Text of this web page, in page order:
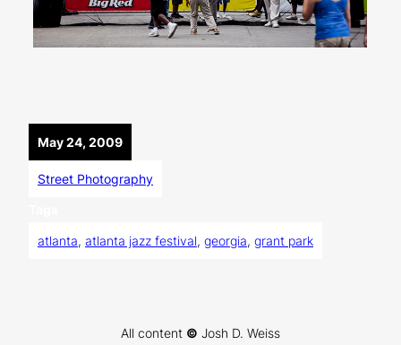
May 24, 2009
Street Photography
atlanta, atlanta jazz festival, georgia, grant park
All content © Josh D. Weiss